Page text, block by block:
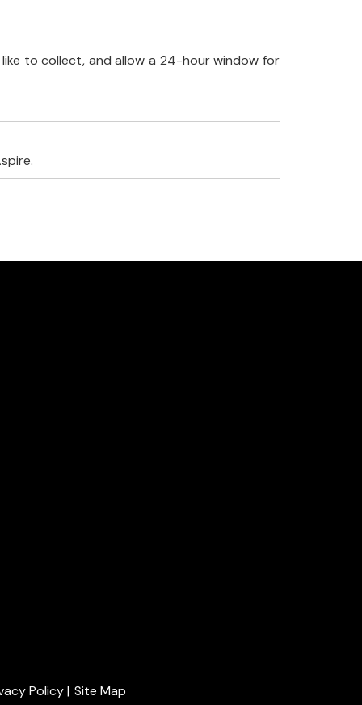
to collect, and allow a 24-hour window for
Policy| Site Map